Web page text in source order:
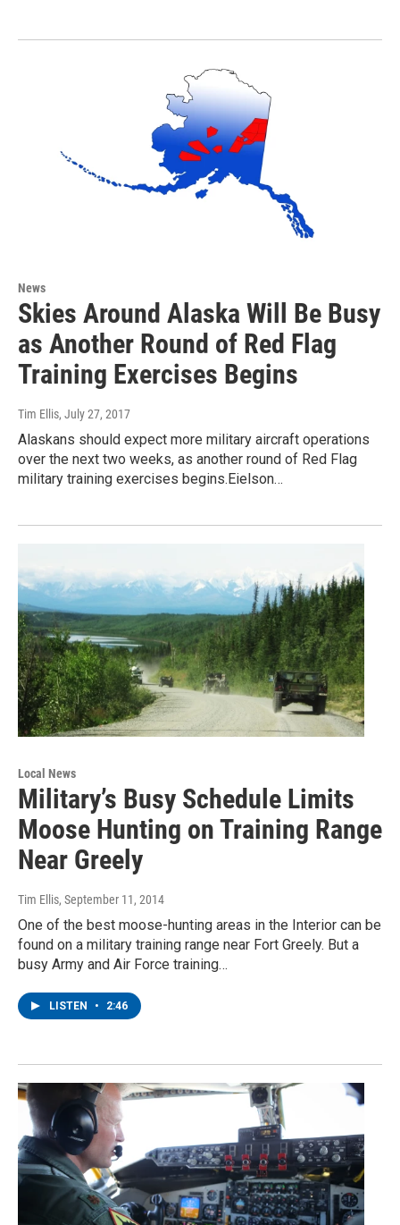
News
Skies Around Alaska Will Be Busy
as Another Round of Red Flag
Training Exercises Begins
Tim Ellis, July 27, 2017
Alaskans should expect more military aircraft operations
over the next two weeks, as another round of Red Flag
military training exercises begins.Eielson…
Local News
Military’s Busy Schedule Limits
Moose Hunting on Training Range
Near Greely
Tim Ellis, September 11, 2014
One of the best moose-hunting areas in the Interior can be
found on a military training range near Fort Greely. But a
busy Army and Air Force training…
LISTEN • 2:46